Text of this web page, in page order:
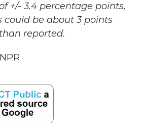
+/- 3.4 percentage points,
could be about 3 points
reported.